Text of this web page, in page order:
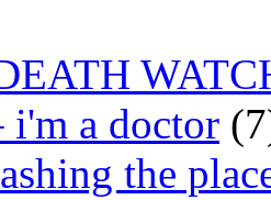
i'm a doctor
the